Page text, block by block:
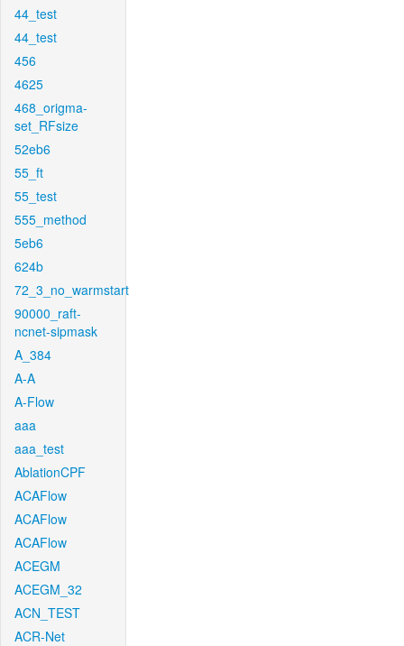
44_test
44_test
456
4625
468_origma-
set_RFsize
52eb6
55_ft
55_test
555_method
5eb6
624b
72_3_no_warmstart
90000_raft-
ncnet-sipmask
A_384
A-A
A-Flow
aaa
aaa_test
AblationCPF
ACAFlow
ACAFlow
ACAFlow
ACEGM
ACEGM_32
ACN_TEST
ACR-Net